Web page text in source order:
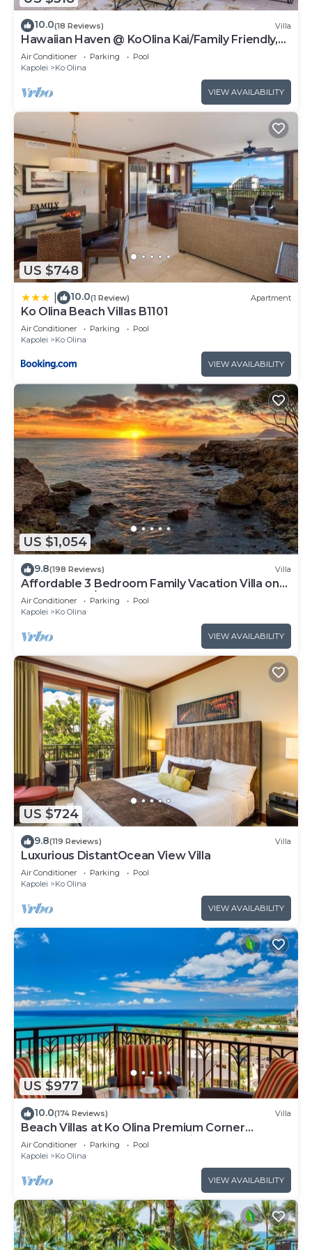
10.0(18 Reviews) Villa
Hawaiian Haven @ KoOlina Kai/Family Friendly,
near pool
Air Conditioner Parking
Pool
Kapolei
Ko Olina
VIEW AVAILABILITY
US $748
10.0(1 Review) Apartment
Ko Olina Beach Villas B1101
Air Conditioner Parking
Pool
Kapolei
Ko Olina
VIEW AVAILABILITY
US $1,054
9.8(198 Reviews) Villa
Affordable 3 Bedroom Family Vacation Villa on
the 9th Floor/Ocean View
Air Conditioner Parking
Pool
Kapolei
Ko Olina
VIEW AVAILABILITY
US $724
9.8(119 Reviews) Villa
Luxurious DistantOcean View Villa
Air Conditioner Parking
Pool
Kapolei
Ko Olina
VIEW AVAILABILITY
US $977
10.0(174 Reviews) Villa
Beach Villas at Ko Olina Premium Corner
Penthouse Villa, Spectacular Views
Air Conditioner Parking
Pool
Kapolei
Ko Olina
VIEW AVAILABILITY